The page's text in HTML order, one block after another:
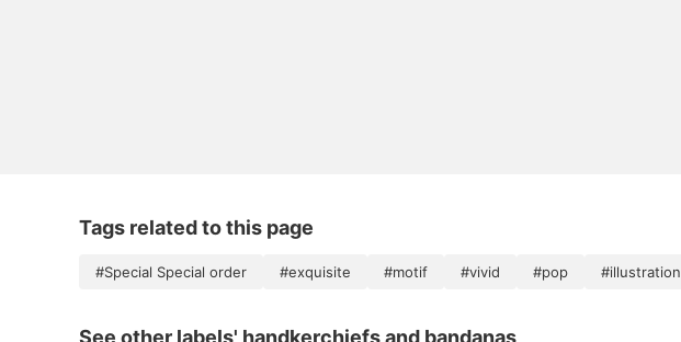
Tags related to this page
#Special Special order #exquisite #motif #vivid #pop #illustration
See other labels' handkerchiefs and bandanas